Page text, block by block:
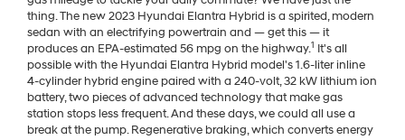
thing. The new 2023 Hyundai Elantra Hybrid is a spirited, modern
sedan with an electrifying powertrain and — get this — it
produces an EPA-estimated 56 mpg on the highway.1 It's all
possible with the Hyundai Elantra Hybrid model's 1.6-liter inline
4-cylinder hybrid engine paired with a 240-volt, 32 kW lithium ion
battery, two pieces of advanced technology that make gas
station stops less frequent. And these days, we could all use a
break at the pump. Regenerative braking, which converts energy